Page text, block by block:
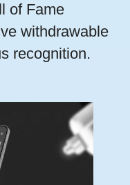
of Fame
withdrawable
recognition.